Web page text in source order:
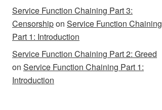
Service Function Chaining Part 3:
Censorshipon Service Function Chaining
Part 1: Introduction
Service Function Chaining Part 2: Greed
on Service Function Chaining Part 1:
Introduction